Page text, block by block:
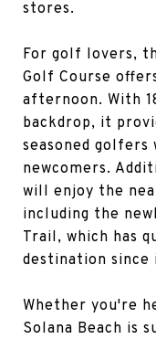
stores.
For golf lovers,
Golf Course
afternoon. With
backdrop, it
seasoned golfers
newcomers.
will enjoy the
including the
Trail, which has
destination since
Whether you're
Solana Beach is